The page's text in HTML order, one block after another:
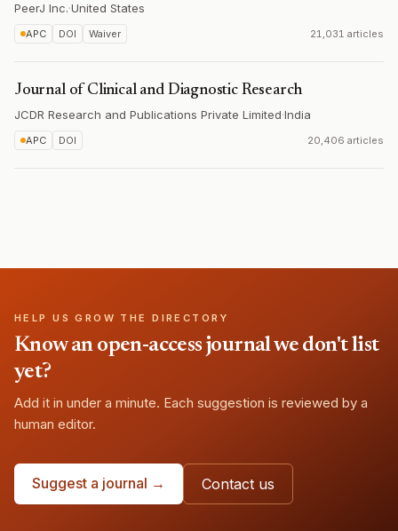
PeerJ Inc.·United States
APC DOI Waiver 21,031 articles
Journal of Clinical and Diagnostic Research
JCDR Research and Publications Private Limited·India
APC DOI 20,406 articles
HELP US GROW THE DIRECTORY
Know an open-access journal we don't list
yet?
Add it in under a minute. Each suggestion is reviewed by a
human editor.
Suggest a journal → Contact us